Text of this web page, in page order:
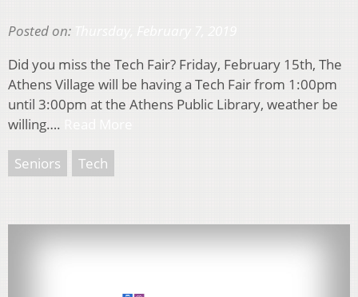
Posted on:
Did you miss the Tech Fair? Friday, February 15th, The
Athens Village will be having a Tech Fair from 1:00pm
until 3:00pm at the Athens Public Library, weather be
willing….
Seniors Tech